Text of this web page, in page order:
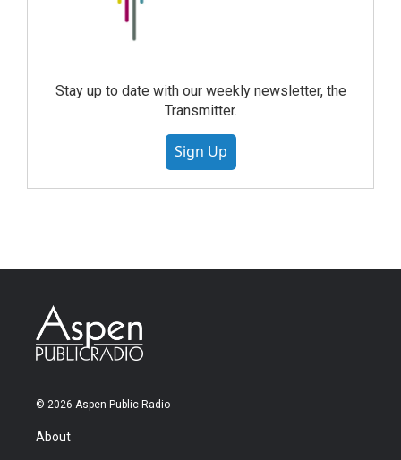
Stay up to date with our weekly newsletter, the
Transmitter.
Sign Up
© 2026 Aspen Public Radio
About